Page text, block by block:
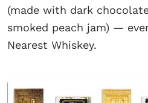
(made with dark
smoked peach jam) —
Nearest Whiskey.